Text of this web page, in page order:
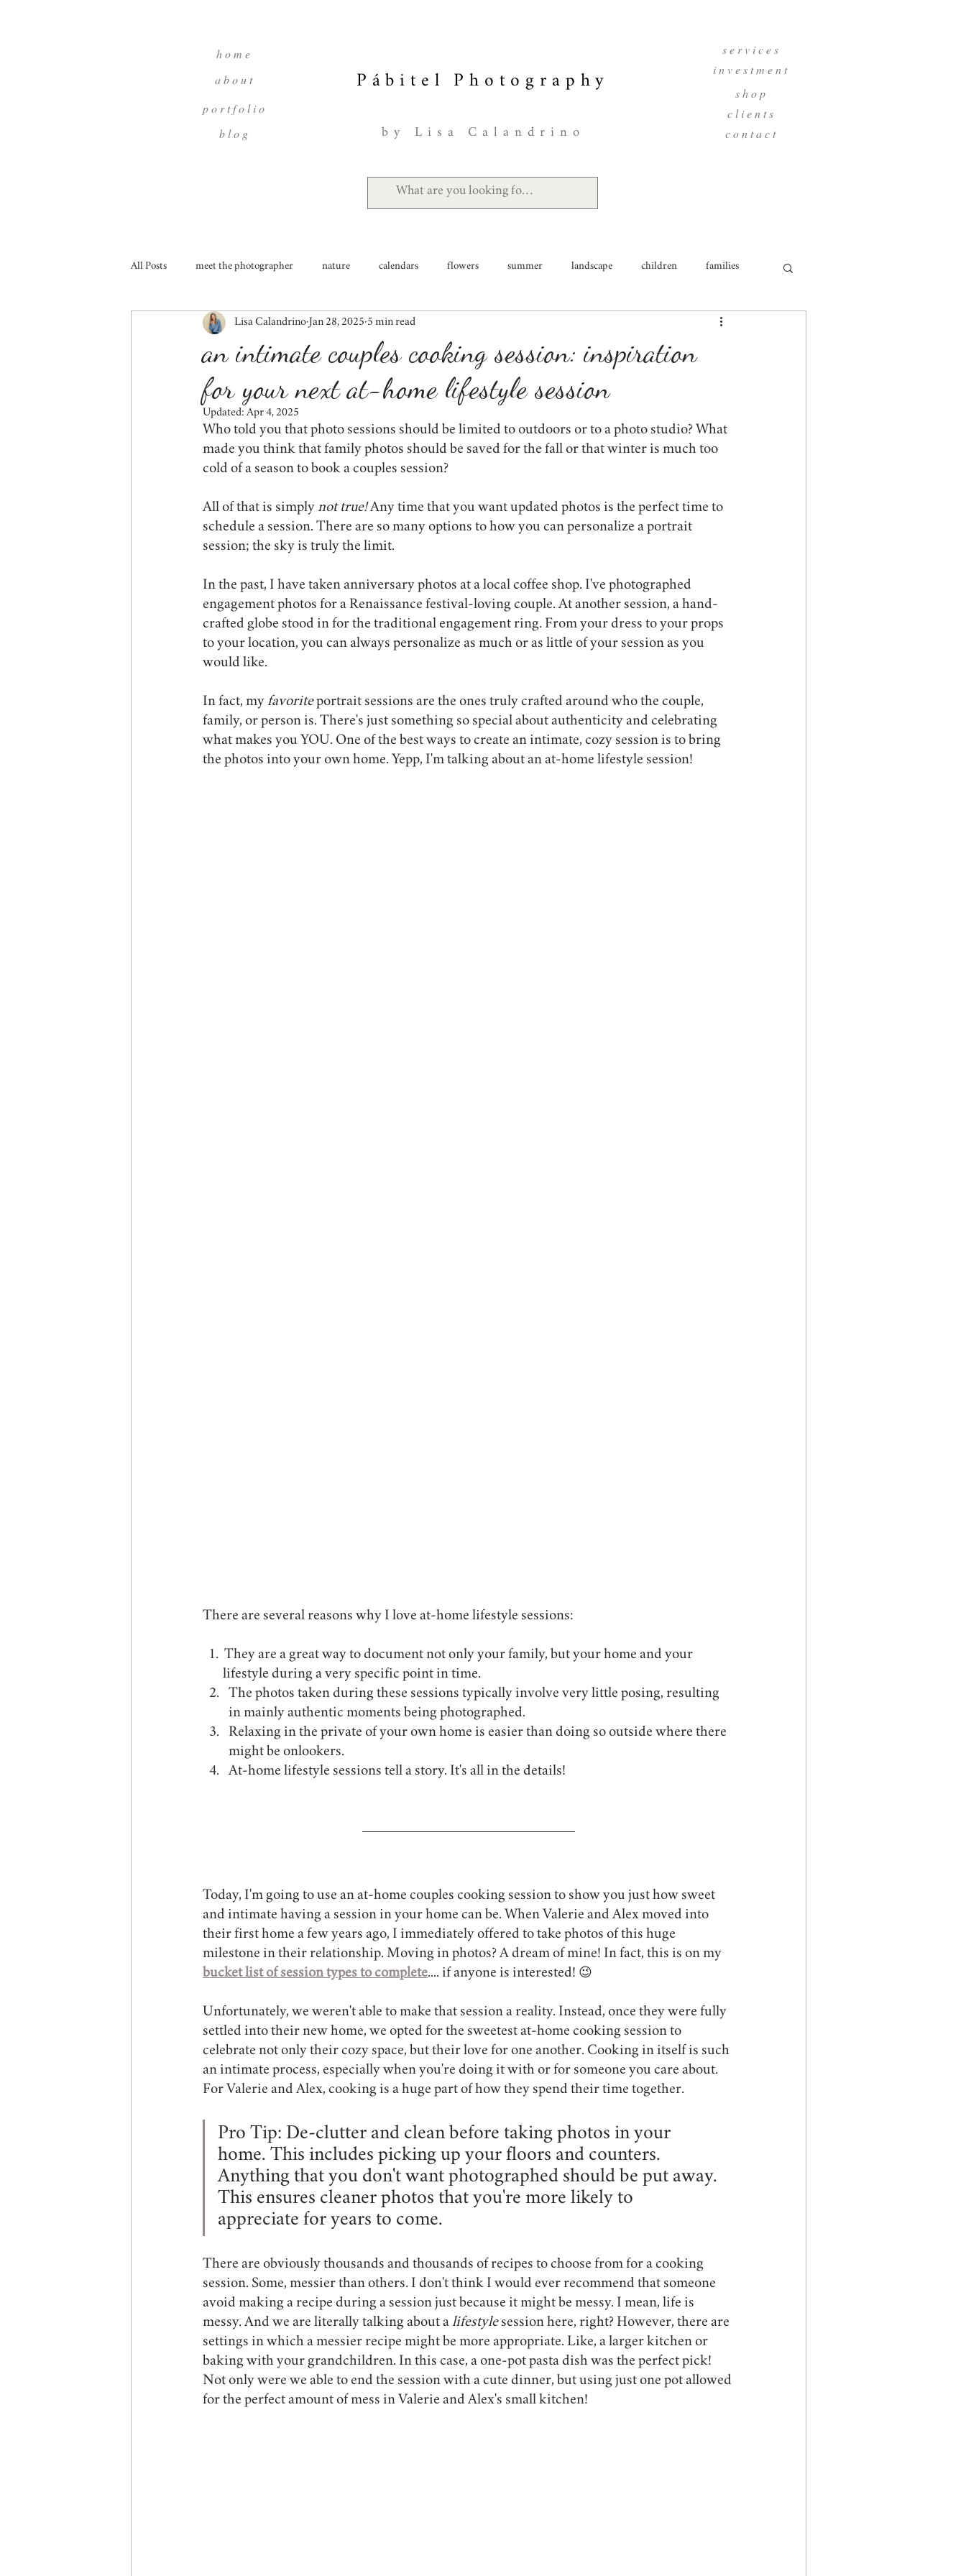
h o m e
a b o u t
Pábitel Photography
p o r t f o l i o
b l o g
by Lisa Calandrino
s e r v i c e s
i n v e s t m e n t
s h o p
c l i e n t s
c o n t a c t
All Posts meet the photographer nature calendars flowers summer landscape children families
siblings couples weddings shop small graduation
props engagement photos the importance of photos
tips for mom coronavirus
an intimate couples cooking session: inspiration
for your next at-home lifestyle session
Lisa Calandrino Jan 28, 2025 5 min read
Updated: Apr 4, 2025
Who told you that photo sessions should be limited to outdoors or to a photo studio? What
made you think that family photos should be saved for the fall or that winter is much too
cold of a season to book a couples session?
All of that is simply not true! Any time that you want updated photos is the perfect time to
schedule a session. There are so many options to how you can personalize a portrait
session; the sky is truly the limit.
In the past, I have taken anniversary photos at a local coffee shop. I've photographed
engagement photos for a Renaissance festival-loving couple. At another session, a hand-
crafted globe stood in for the traditional engagement ring. From your dress to your props
to your location, you can always personalize as much or as little of your session as you
would like.
In fact, my favorite portrait sessions are the ones truly crafted around who the couple,
family, or person is. There's just something so special about authenticity and celebrating
what makes you YOU. One of the best ways to create an intimate, cozy session is to bring
the photos into your own home. Yepp, I'm talking about an at-home lifestyle session!
There are several reasons why I love at-home lifestyle sessions:
       lifestyle during a very specific point in time.
The photos taken during these sessions typically involve very little posing, resulting
in mainly authentic moments being photographed.
Relaxing in the private of your own home is easier than doing so outside where there
might be onlookers.
At-home lifestyle sessions tell a story. It's all in the details!
Today, I'm going to use an at-home couples cooking session to show you just how sweet
and intimate having a session in your home can be. When Valerie and Alex moved into
their first home a few years ago, I immediately offered to take photos of this huge
milestone in their relationship. Moving in photos? A dream of mine! In fact, this is on my
bucket list of session types to complete.... if anyone is interested! 😉
Unfortunately, we weren't able to make that session a reality. Instead, once they were fully
settled into their new home, we opted for the sweetest at-home cooking session to
celebrate not only their cozy space, but their love for one another. Cooking in itself is such
an intimate process, especially when you're doing it with or for someone you care about.
For Valerie and Alex, cooking is a huge part of how they spend their time together.
Pro Tip: De-clutter and clean before taking photos in your
home. This includes picking up your floors and counters.
Anything that you don't want photographed should be put away.
This ensures cleaner photos that you're more likely to
appreciate for years to come.
There are obviously thousands and thousands of recipes to choose from for a cooking
session. Some, messier than others. I don't think I would ever recommend that someone
avoid making a recipe during a session just because it might be messy. I mean, life is
messy. And we are literally talking about a lifestyle session here, right? However, there are
settings in which a messier recipe might be more appropriate. Like, a larger kitchen or
baking with your grandchildren. In this case, a one-pot pasta dish was the perfect pick!
Not only were we able to end the session with a cute dinner, but using just one pot allowed
for the perfect amount of mess in Valerie and Alex's small kitchen!